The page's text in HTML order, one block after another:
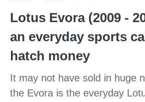
Lotus Evora (2009 -
an everyday sports
hatch money
It may not have sold in huge
the Evora is the everyday